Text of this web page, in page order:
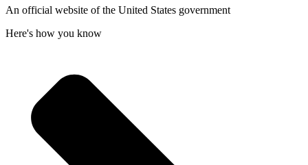
An official website of the United States government
Here's how you know